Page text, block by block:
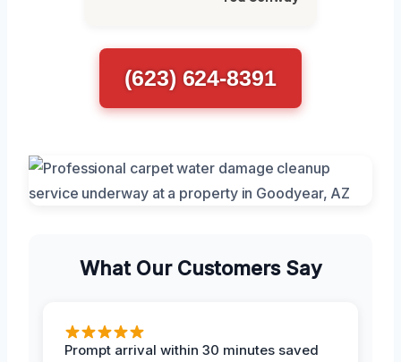
(623) 624-8391
What Our Customers Say
Prompt arrival within 30 minutes saved